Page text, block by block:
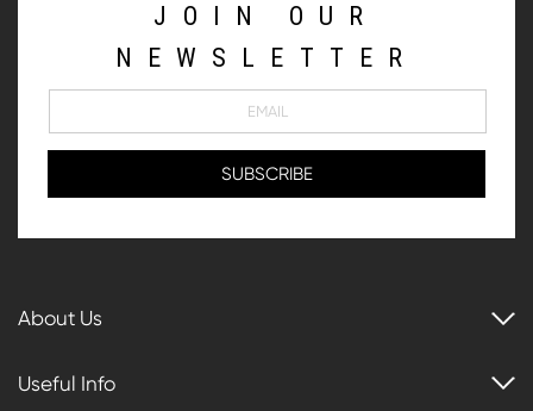
JOIN OUR
NEWSLETTER
About Us
Useful Info